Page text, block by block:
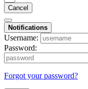
Cancel
Notifications
Username:
Password:
Forgot your password?